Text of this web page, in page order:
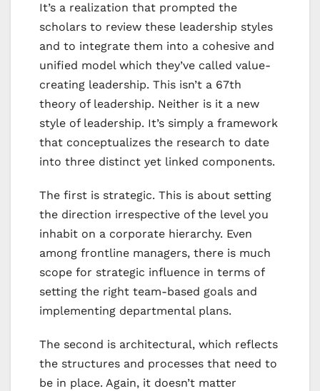
It’s a realization that prompted the
scholars to review these leadership styles
and to integrate them into a cohesive and
unified model which they’ve called value-
creating leadership. This isn’t a 67th
theory of leadership. Neither is it a new
style of leadership. It’s simply a framework
that conceptualizes the research to date
into three distinct yet linked components.
The first is strategic. This is about setting
the direction irrespective of the level you
inhabit on a corporate hierarchy. Even
among frontline managers, there is much
scope for strategic influence in terms of
setting the right team-based goals and
implementing departmental plans.
The second is architectural, which reflects
the structures and processes that need to
be in place. Again, it doesn’t matter